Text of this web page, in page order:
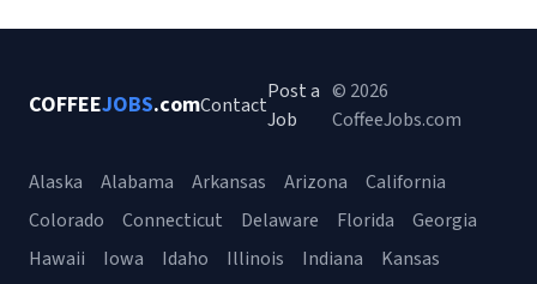
COFFEEJOBS.comContact
Post a
Job
© 2026
CoffeeJobs.com
Alaska Alabama Arkansas Arizona
California
Colorado
Connecticut Delaware Florida
Georgia
Hawaii
Iowa Idaho Illinois Indiana Kansas